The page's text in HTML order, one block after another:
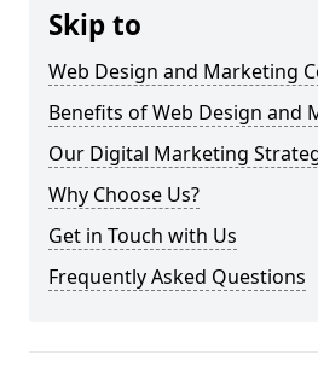
Skip to
Web Design and Marketing
Benefits of Web Design and
Our Digital Marketing
Why Choose Us?
Get in Touch with Us
Frequently Asked Questions